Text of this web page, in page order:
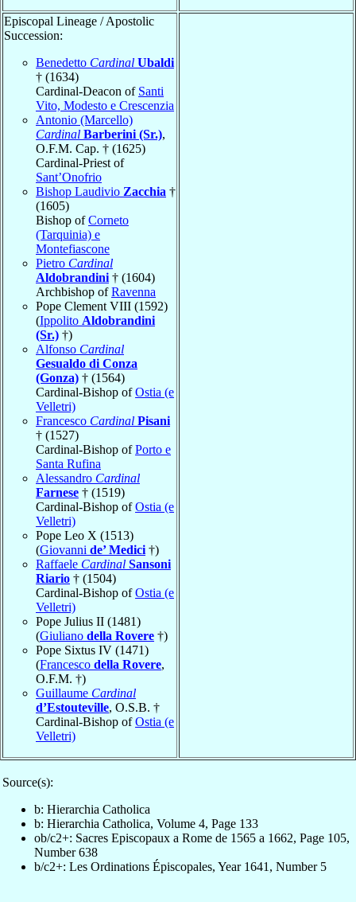
Episcopal Lineage / Apostolic
Succession:
Benedetto Cardinal Ubaldi
† (1634)
Cardinal-Deacon of Santi
Vito, Modesto e Crescenzia
Antonio (Marcello)
Cardinal Barberini (Sr.),
O.F.M. Cap. † (1625)
Cardinal-Priest of
Sant’Onofrio
Bishop Laudivio Zacchia †
(1605)
Bishop ofCorneto
(Tarquinia) e
Montefiascone
Pietro Cardinal
Aldobrandini † (1604)
Archbishop ofRavenna
Pope Clement VIII (1592)
(Ippolito Aldobrandini
(Sr.) †)
Alfonso Cardinal
Gesualdo di Conza
(Gonza) † (1564)
Cardinal-Bishop ofOstia (e
Velletri)
Francesco Cardinal Pisani
† (1527)
Cardinal-Bishop ofPorto e
Santa Rufina
Alessandro Cardinal
Farnese † (1519)
Cardinal-Bishop ofOstia (e
Velletri)
Pope Leo X (1513)
(Giovanni de’ Medici †)
Raffaele Cardinal Sansoni
Riario † (1504)
Cardinal-Bishop ofOstia (e
Velletri)
Pope Julius II (1481)
(Giuliano della Rovere †)
Pope Sixtus IV (1471)
(Francesco della Rovere,
O.F.M. †)
Guillaume Cardinal
d’Estouteville, O.S.B. †
Cardinal-Bishop ofOstia (e
Velletri)
Source(s):
b: Hierarchia Catholica
b: Hierarchia Catholica, Volume 4, Page 133
ob/c2+: Sacres Episcopaux a Rome de 1565 a 1662, Page 105,
Number 638
b/c2+: Les Ordinations Épiscopales, Year 1641, Number 5